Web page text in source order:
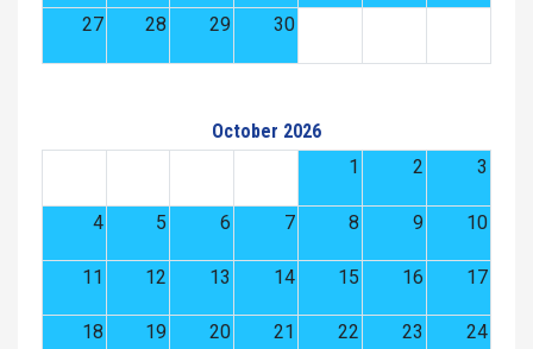
27 28 29 30
October 2026
1
2 3
4 5 6 7 8 9 10
11 12 13 14 15 16 17
18 19 20 21 22 23 24